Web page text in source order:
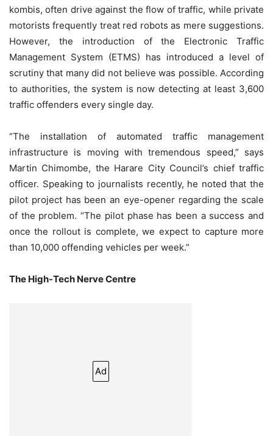
kombis, often drive against the flow of traffic, while private
motorists frequently treat red robots as mere suggestions.
However, the introduction of the Electronic Traffic
Management System (ETMS) has introduced a level of
scrutiny that many did not believe was possible. According
to authorities, the system is now detecting at least 3,600
traffic offenders every single day.
“The installation of automated traffic management
infrastructure is moving with tremendous speed,” says
Martin Chimombe, the Harare City Council’s chief traffic
officer. Speaking to journalists recently, he noted that the
pilot project has been an eye-opener regarding the scale
of the problem. “The pilot phase has been a success and
once the rollout is complete, we expect to capture more
than 10,000 offending vehicles per week.”
The High-Tech Nerve Centre
Ad